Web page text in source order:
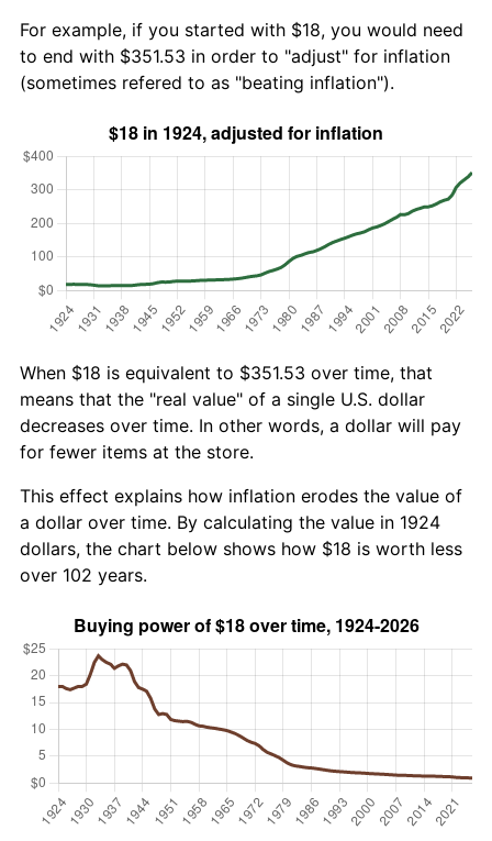
For example, if you started with $18, you would need
to end with $351.53 in order to "adjust" for inflation
(sometimes refered to as "beating inflation").
When $18 is equivalent to $351.53 over time, that
means that the "real value" of a single U.S. dollar
decreases over time. In other words, a dollar will pay
for fewer items at the store.
This effect explains how inflation erodes the value of
a dollar over time. By calculating the value in 1924
dollars, the chart below shows how $18 is worth less
over 102 years.